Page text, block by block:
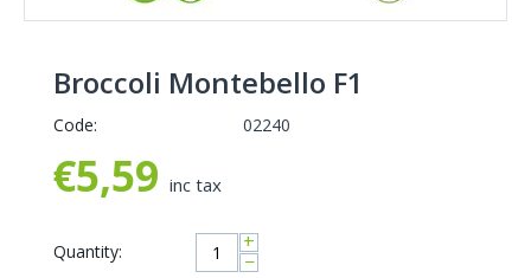
Broccoli Montebello F1
Code: 02240
€5,59 inc tax
Quantity: +
−